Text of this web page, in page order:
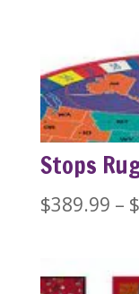
Stops
$389.99 – $